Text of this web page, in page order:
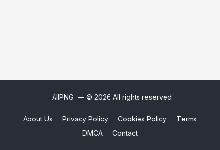
AllPNG — © 2026 All rights reserved
About Us Privacy Policy Cookies Policy
Terms
DMCA
Contact